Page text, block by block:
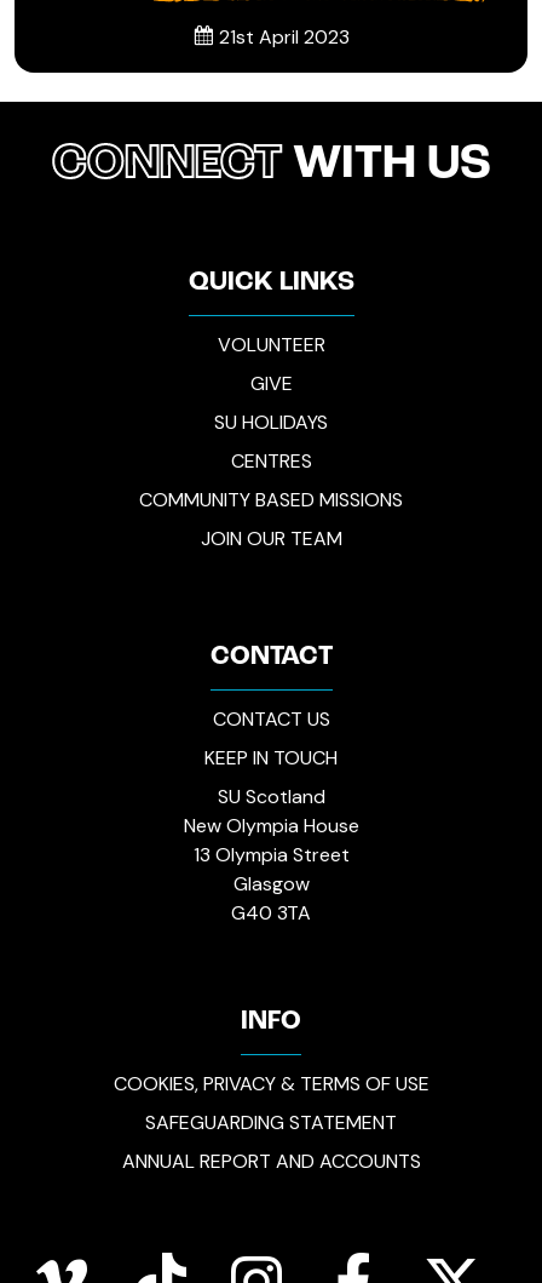
21st April 2023
CONNECTWITH US
QUICK LINKS
VOLUNTEER
GIVE
SU HOLIDAYS
CENTRES
COMMUNITY BASED MISSIONS
JOIN OUR TEAM
CONTACT
CONTACT US
KEEP IN TOUCH
SU Scotland
New Olympia House
13 Olympia Street
Glasgow
G40 3TA
INFO
COOKIES, PRIVACY & TERMS OF USE
SAFEGUARDING STATEMENT
ANNUAL REPORT AND ACCOUNTS